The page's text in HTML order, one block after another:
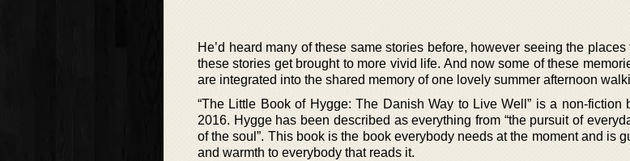
He’d heard many of these same stories before, however seeing the
these stories get brought to more vivid life. And now some of these
are integrated into the shared memory of one lovely summer afternoon
“The Little Book of Hygge: The Danish Way to Live Well” is a non-fiction
2016. Hygge has been described as everything from “the pursuit of
of the soul”. This book is the book everybody needs at the moment and is
and warmth to everybody that reads it.